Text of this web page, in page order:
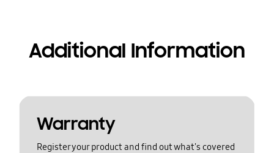
Additional Information
Warranty
Register your product and find out what's covered